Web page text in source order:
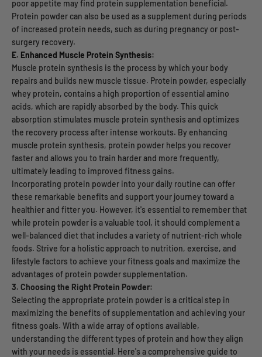
poor appetite may find protein supplementation beneficial.
Protein powder can also be used as a supplement during periods
of increased protein needs, such as during pregnancy or post-
surgery recovery.
E. Enhanced Muscle Protein Synthesis:
Muscle protein synthesis is the process by which your body
repairs and builds new muscle tissue. Protein powder, especially
whey protein, contains a high proportion of essential amino
acids, which are rapidly absorbed by the body. This quick
absorption stimulates muscle protein synthesis and optimizes
the recovery process after intense workouts. By enhancing
muscle protein synthesis, protein powder helps you recover
faster and allows you to train harder and more frequently,
ultimately leading to improved fitness gains.
Incorporating protein powder into your daily routine can offer
these remarkable benefits and support your journey toward a
healthier and fitter you. However, it's essential to remember that
while protein powder is a valuable tool, it should complement a
well-balanced diet that includes a variety of nutrient-rich whole
foods. Strive for a holistic approach to nutrition, exercise, and
lifestyle factors to achieve your fitness goals and maximize the
advantages of protein powder supplementation.
3. Choosing the Right Protein Powder:
Selecting the appropriate protein powder is a critical step in
maximizing the benefits of supplementation and achieving your
fitness goals. With a wide array of options available,
understanding the different types of protein and how they align
with your needs is essential. Here's a comprehensive guide to